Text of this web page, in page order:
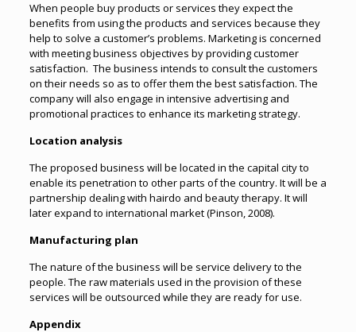
When people buy products or services they expect the
benefits from using the products and services because they
help to solve a customer’s problems. Marketing is concerned
with meeting business objectives by providing customer
satisfaction. The business intends to consult the customers
on their needs so as to offer them the best satisfaction. The
company will also engage in intensive advertising and
promotional practices to enhance its marketing strategy.
Location analysis
The proposed business will be located in the capital city to
enable its penetration to other parts of the country. It will be a
partnership dealing with hairdo and beauty therapy. It will
later expand to international market (Pinson, 2008).
Manufacturing plan
The nature of the business will be service delivery to the
people. The raw materials used in the provision of these
services will be outsourced while they are ready for use.
Appendix